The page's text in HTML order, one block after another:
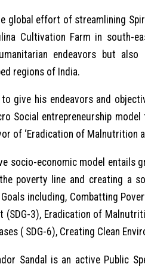
global effort of streamlining
Cultivation Farm in south-
endeavors but
regions of India.
give his endeavors and
Social entrepreneurship
of ‘Eradication of Malnutrition
socio-economic model entails
poverty line and creating a
including, Combatting
(SDG-3), Eradication of
( SDG-6), Creating Clean
Sandal is an active Public